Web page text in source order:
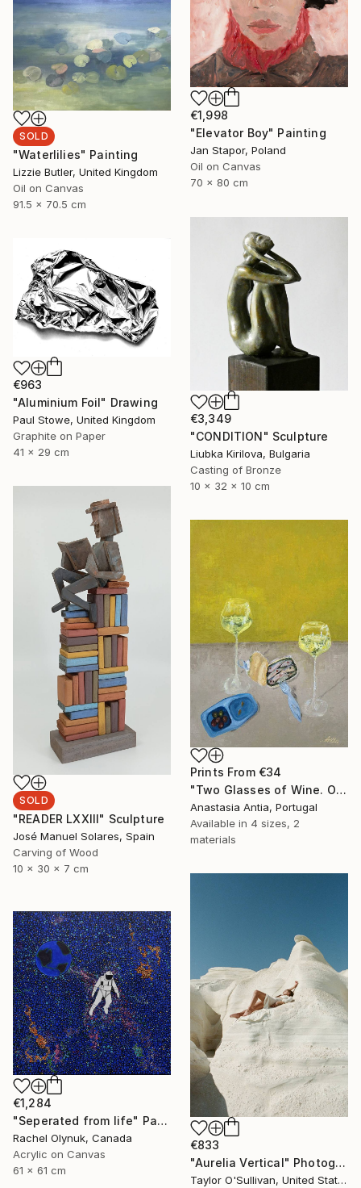
€1,998
"Elevator Boy" Painting
Jan Stapor, Poland
Oil on Canvas
70 x 80 cm
SOLD
"Waterlilies" Painting
Lizzie Butler, United Kingdom
Oil on Canvas
91.5 x 70.5 cm
€3,349
"CONDITION" Sculpture
Liubka Kirilova, Bulgaria
Casting of Bronze
10 x 32 x 10 cm
€963
"Aluminium Foil" Drawing
Paul Stowe, United Kingdom
Graphite on Paper
41 x 29 cm
SOLD
"READER LXXIII" Sculpture
José Manuel Solares, Spain
Carving of Wood
10 x 30 x 7 cm
Prints From €34
"Two Glasses of Wine. Original oil painting" Painting
Anastasia Antia, Portugal
Available in 4 sizes, 2
materials
€833
"Aurelia Vertical" Photograph
Taylor O'Sullivan, United States
€1,284
"Seperated from life" Painting
Rachel Olynuk, Canada
Acrylic on Canvas
61 x 61 cm